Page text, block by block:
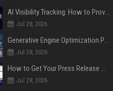
AI Visibility Tracking: How to Prove Your PR Got Cited
Jul 28, 2026
Generative Engine Optimization PR Starter Guide
Jul 28, 2026
How to Get Your Press Release Cited in Google AI Overviews
Jul 28, 2026